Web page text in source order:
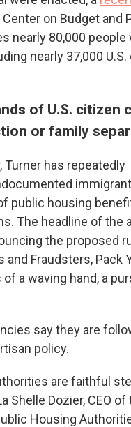
on Budget and
nearly 80,000 people
nearly 37,000
of U.S. citizen
or family
Turner has repeatedly
public housing
The headline of the
the proposed
and Fraudsters, Pack
a waving hand, a
say they are
policy.
are faithful
Shelle Dozier, CEO of
Housing